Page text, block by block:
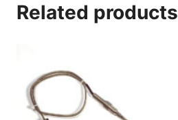
Related products